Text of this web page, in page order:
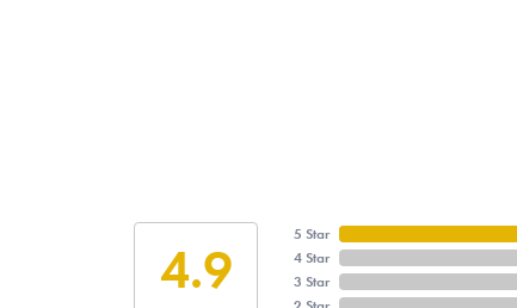
4.9
5 Star
4 Star
3 Star